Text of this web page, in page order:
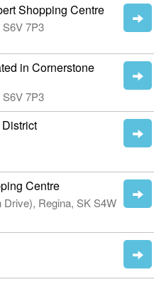
Shopping Centre
7P3
in Cornerstone
7P3
Centre
Regina, SK S4W